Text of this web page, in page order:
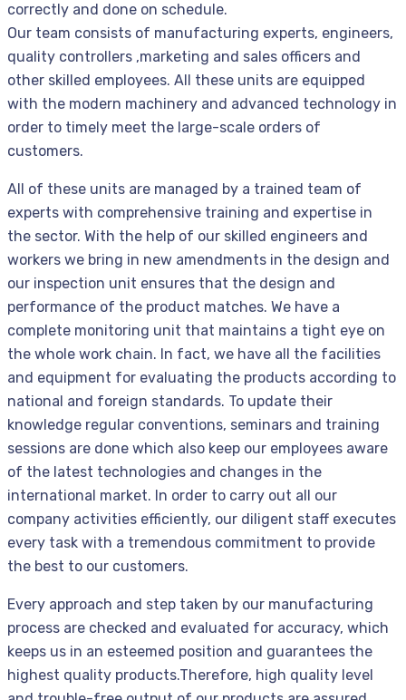
correctly and done on schedule.
Our team consists of manufacturing experts, engineers,
quality controllers ,marketing and sales officers and
other skilled employees. All these units are equipped
with the modern machinery and advanced technology in
order to timely meet the large-scale orders of
customers.
All of these units are managed by a trained team of
experts with comprehensive training and expertise in
the sector. With the help of our skilled engineers and
workers we bring in new amendments in the design and
our inspection unit ensures that the design and
performance of the product matches. We have a
complete monitoring unit that maintains a tight eye on
the whole work chain. In fact, we have all the facilities
and equipment for evaluating the products according to
national and foreign standards. To update their
knowledge regular conventions, seminars and training
sessions are done which also keep our employees aware
of the latest technologies and changes in the
international market. In order to carry out all our
company activities efficiently, our diligent staff executes
every task with a tremendous commitment to provide
the best to our customers.
Every approach and step taken by our manufacturing
process are checked and evaluated for accuracy, which
keeps us in an esteemed position and guarantees the
highest quality products.Therefore, high quality level